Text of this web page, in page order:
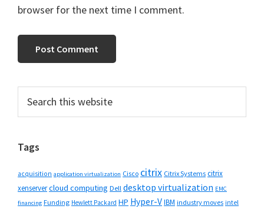
browser for the next time I comment.
Primary
Sidebar
this
Tags
acquisition application virtualization Cisco citrix Citrix Systems citrix
xenservercloud computing Dell desktop virtualization EMC
financing Funding Hewlett Packard HP Hyper-VIBM industry moves intel